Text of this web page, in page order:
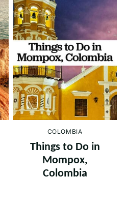
COLOMBIA
Things to Do in
Mompox,
Colombia